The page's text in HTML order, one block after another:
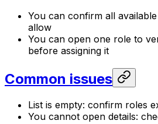
You can confirm all
allow
You can open one role to
before assigning it
Common issues
List is empty: confirm roles
You cannot open details: